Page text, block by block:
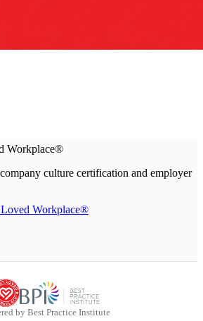
Workplace®
culture certification and employer
Workplace®
by Best Practice Institute